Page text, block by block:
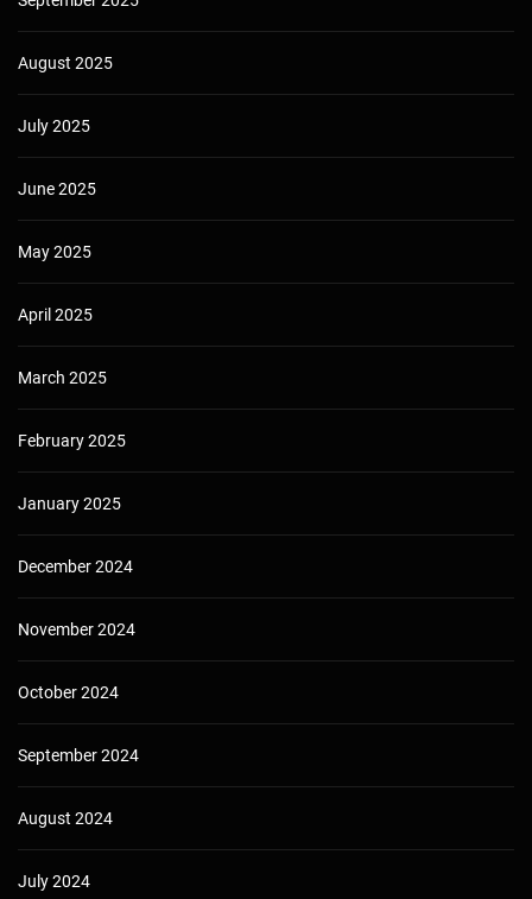
August 2025
July 2025
June 2025
May 2025
April 2025
March 2025
February 2025
January 2025
December 2024
November 2024
October 2024
September 2024
August 2024
July 2024